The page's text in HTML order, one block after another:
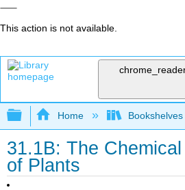
This action is not available.
Expand/collapse
Home Bookshelves
31.1B: The
of Plants